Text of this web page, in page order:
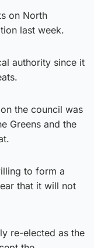
on North
last week.
authority since it
the council was
Greens and the
to form a
that it will not
re-elected as the